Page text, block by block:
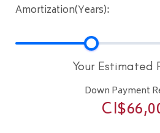
Amortization(Years):
Your Estimated
Down Payment
CI$